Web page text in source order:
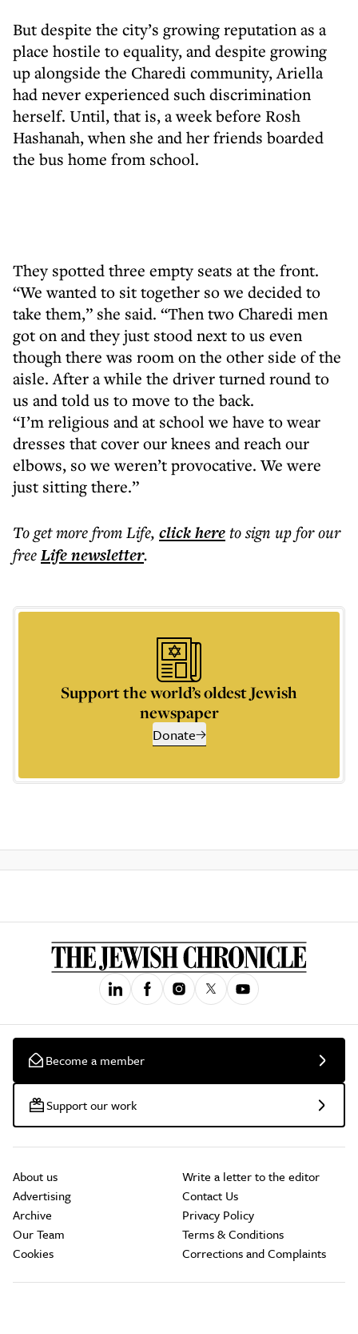
But despite the city’s growing reputation as a
place hostile to equality, and despite growing
up alongside the Charedi community, Ariella
had never experienced such discrimination
herself. Until, that is, a week before Rosh
Hashanah, when she and her friends boarded
the bus home from school.
They spotted three empty seats at the front.
“We wanted to sit together so we decided to
take them,” she said. “Then two Charedi men
got on and they just stood next to us even
though there was room on the other side of the
aisle. After a while the driver turned round to
us and told us to move to the back.
“I’m religious and at school we have to wear
dresses that cover our knees and reach our
elbows, so we weren’t provocative. We were
just sitting there.”
To get morefrom Life, click hereto sign up for our
freeLifenewsletter.
Support the world’s oldest Jewish
newspaper
Donate
Become a member
Support our work
About us
Advertising
Archive
Our Team
Cookies
Write a letter to the editor
Contact Us
Privacy Policy
Terms & Conditions
Corrections and Complaints